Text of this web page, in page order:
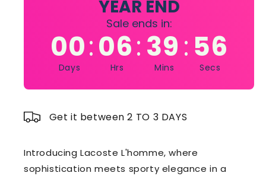
YEAR END
Sale ends in:
00:06:39:55
Days Hrs Mins Secs
Get it between 2 TO 3 DAYS
Introducing Lacoste L'homme, where
sophistication meets sporty elegance in a